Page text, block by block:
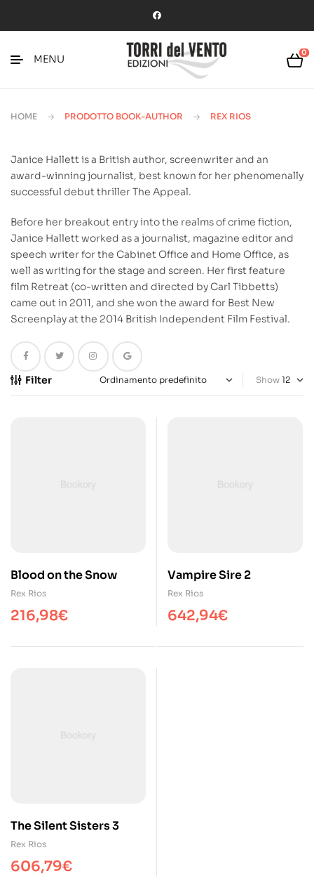
MENU
0
HOME PRODOTTO BOOK-AUTHOR REX RIOS
Janice Hallett is a British author, screenwriter and an
award-winning journalist, best known for her phenomenally
successful debut thriller The Appeal.
Before her breakout entry into the realms of crime fiction,
Janice Hallett worked as a journalist, magazine editor and
speech writer for the Cabinet Office and Home Office, as
well as writing for the stage and screen. Her first feature
film Retreat (co-written and directed by Carl Tibbetts)
came out in 2011, and she won the award for Best New
Screenplay at the 2014 British Independent Film Festival.
Filter Show
Blood on the Snow
Rex Rios
216,98€
Vampire Sire 2
Rex Rios
642,94€
The Silent Sisters 3
Rex Rios
606,79€